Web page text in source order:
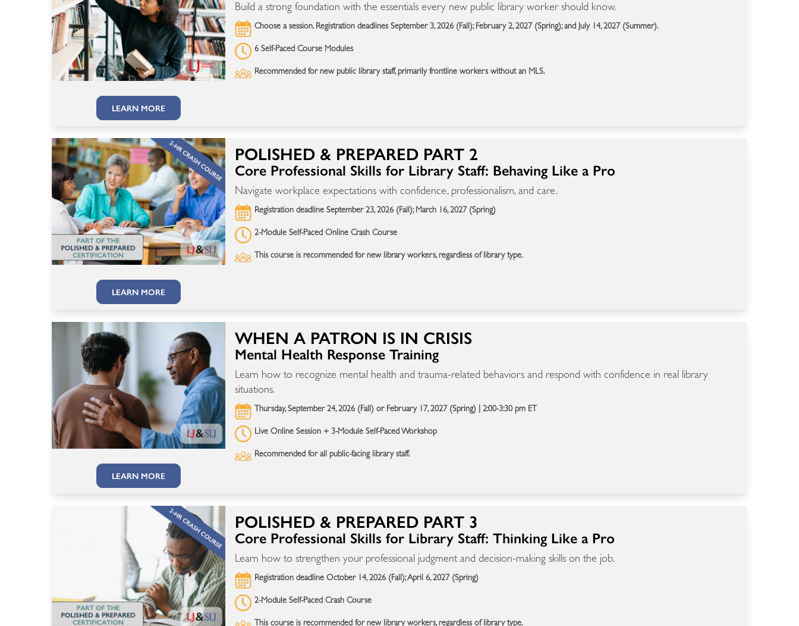
LEARN MORE
Build a strong foundation with the essentials every new public library worker should know.
Choose a session. Registration deadlines September 3, 2026 (Fall); February 2, 2027 (Spring); and July 14, 2027 (Summer).
6 Self-Paced Course Modules
Recommended for new public library staff, primarily frontline workers without an MLS.
LEARN MORE
POLISHED & PREPARED PART 2
Core Professional Skills for Library Staff: Behaving Like a Pro
Navigate workplace expectations with confidence, professionalism, and care.
Registration deadline September 23, 2026 (Fall); March 16, 2027 (Spring)
2-Module Self-Paced Online Crash Course
This course is recommended for new library workers, regardless of library type.
LEARN MORE
WHEN A PATRON IS IN CRISIS
Mental Health Response Training
Learn how to recognize mental health and trauma-related behaviors and respond with confidence in real library
situations.
Thursday, September 24, 2026 (Fall) or February 17, 2027 (Spring) | 2:00-3:30 pm ET
Live Online Session + 3-Module Self-Paced Workshop
Recommended for all public-facing library staff.
POLISHED & PREPARED PART 3
Core Professional Skills for Library Staff: Thinking Like a Pro
Learn how to strengthen your professional judgment and decision-making skills on the job.
Registration deadline October 14, 2026 (Fall); April 6, 2027 (Spring)
2-Module Self-Paced Crash Course
This course is recommended for new library workers, regardless of library type.